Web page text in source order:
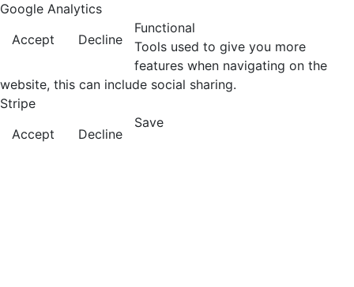
Google Analytics
Accept
Decline
Functional
Tools used to give you more
features when navigating on the
website, this can include social sharing.
Stripe
Accept
Decline
Save